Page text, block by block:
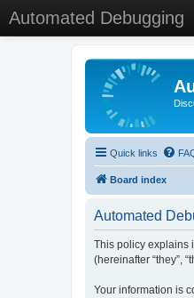
Automated Debugging
Quick links
Board index
Automated
This policy explains
(hereinafter “they”,
Your information is